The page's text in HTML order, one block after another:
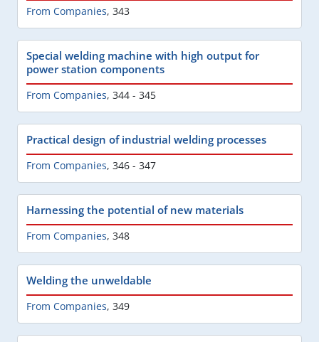
From Companies, 343
Special welding machine with high output for
power station components
From Companies, 344 - 345
Practical design of industrial welding processes
From Companies, 346 - 347
Harnessing the potential of new materials
From Companies, 348
Welding the unweldable
From Companies, 349